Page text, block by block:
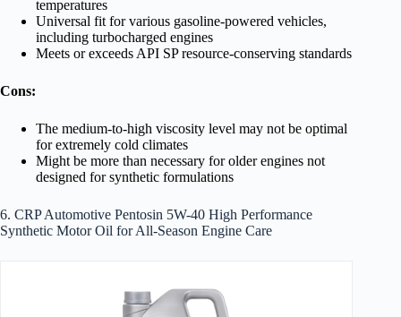
temperatures
Universal fit for various gasoline-powered vehicles,
including turbocharged engines
Meets or exceeds API SP resource-conserving standards
Cons:
The medium-to-high viscosity level may not be optimal
for extremely cold climates
Might be more than necessary for older engines not
designed for synthetic formulations
6. CRP Automotive Pentosin 5W-40 High Performance
Synthetic Motor Oil for All-Season Engine Care